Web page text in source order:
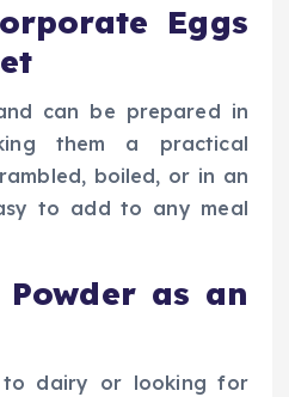
Eggs
can be prepared in
them a practical
boiled, or in an
to add to any meal
as an
to dairy or looking for